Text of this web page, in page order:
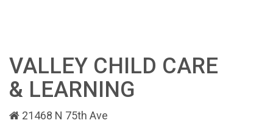
VALLEY CHILD CARE
& LEARNING
21468 N 75th Ave